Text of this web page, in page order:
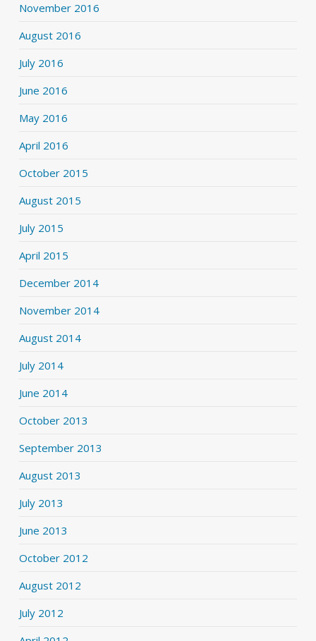
November 2016
August 2016
July 2016
June 2016
May 2016
April 2016
October 2015
August 2015
July 2015
April 2015
December 2014
November 2014
August 2014
July 2014
June 2014
October 2013
September 2013
August 2013
July 2013
June 2013
October 2012
August 2012
July 2012